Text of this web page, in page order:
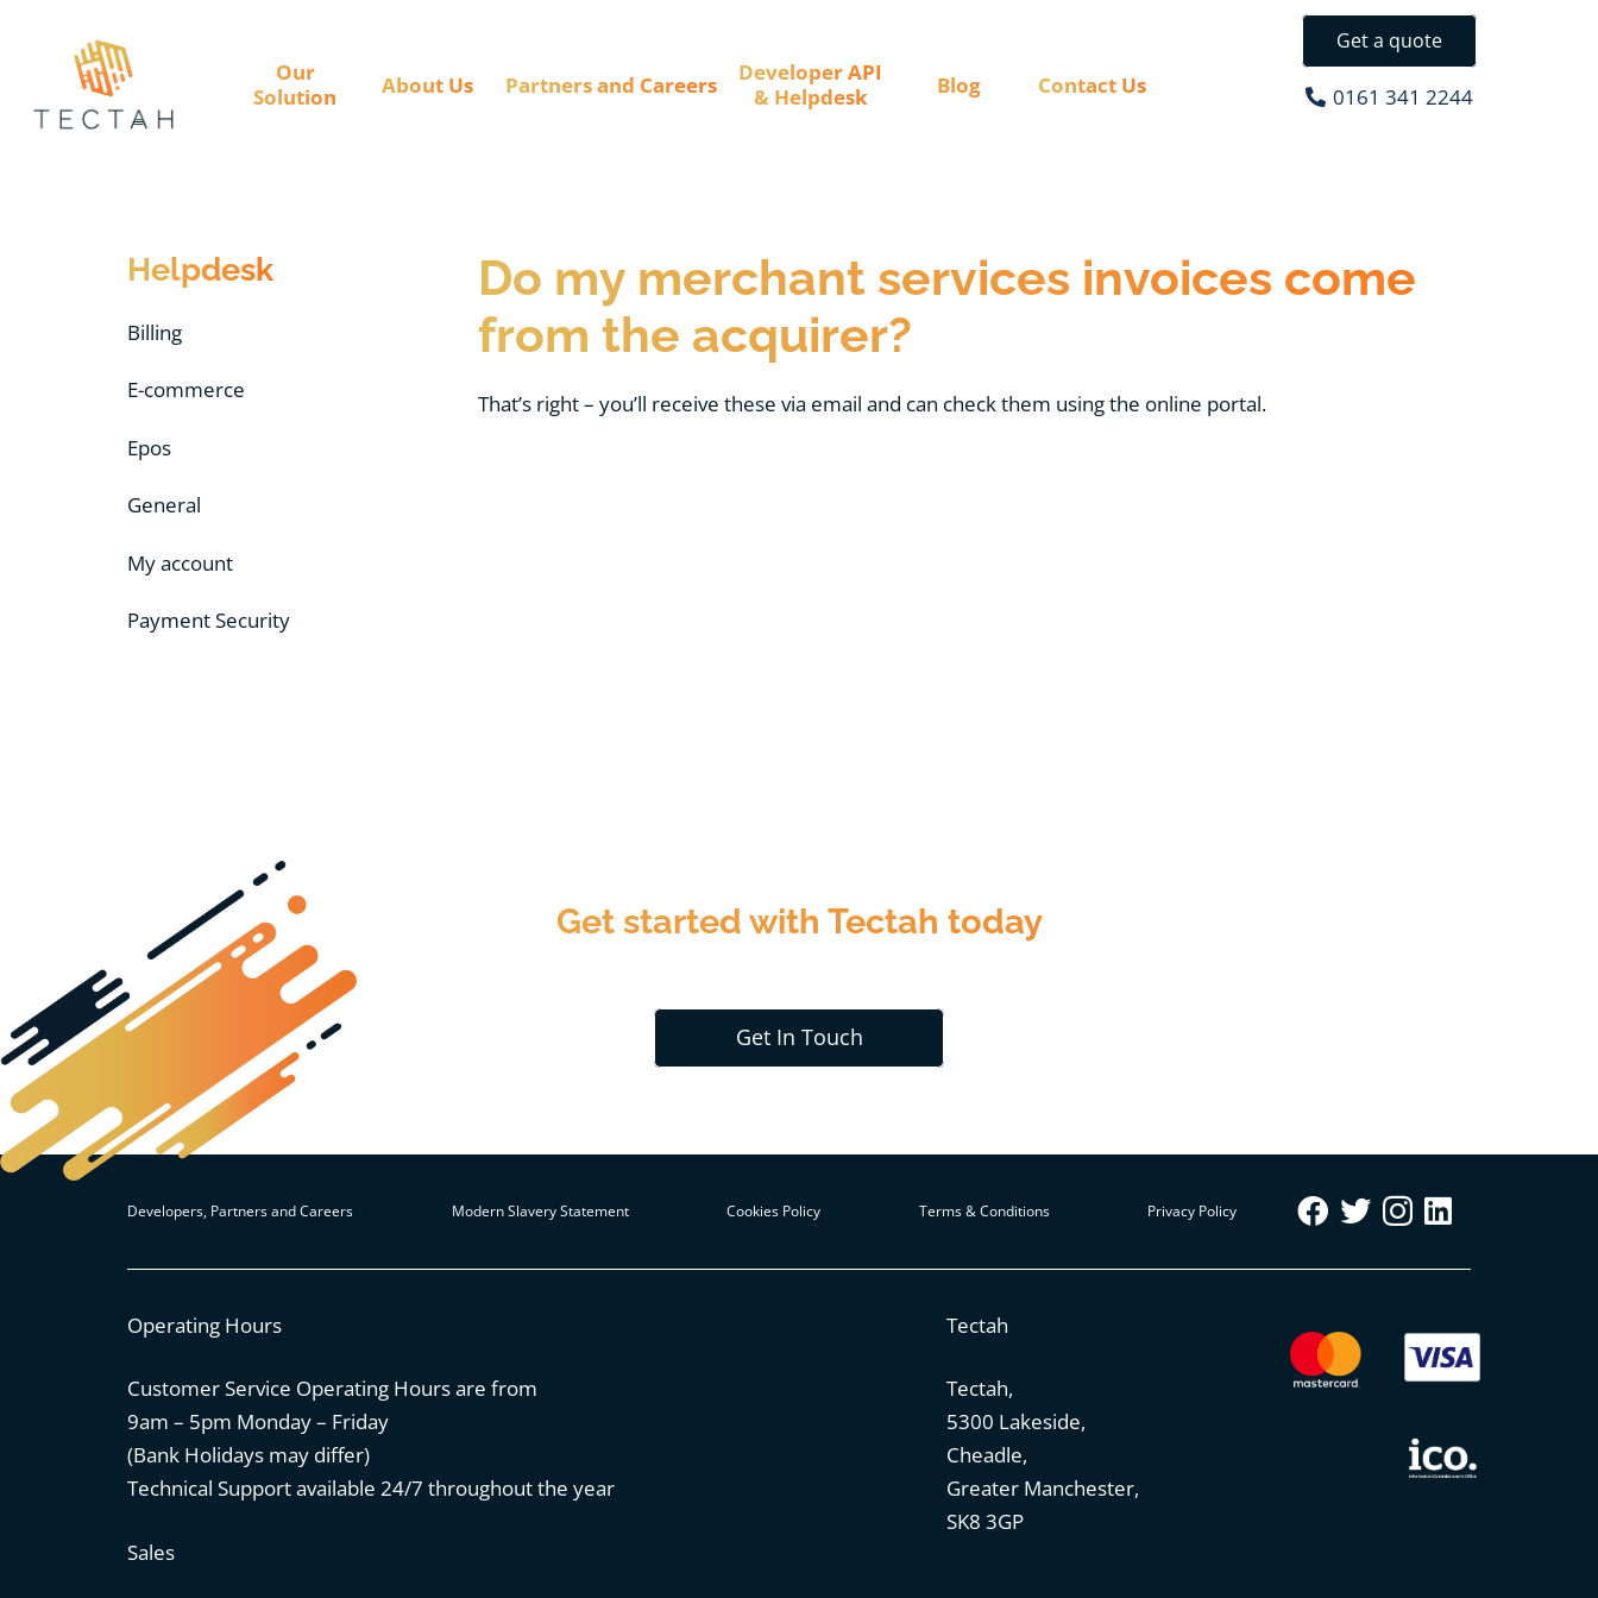
Our
Solution
About Us Partners and Careers
Developer API
& Helpdesk
Blog Contact Us
Get a quote
0161 341 2244
Helpdesk
Billing
E-commerce
Epos
General
My account
Payment Security
Do my merchant services invoices come
from the acquirer?
That’s right – you’ll receive these via email and can check them using the online portal.
Get started with Tectah today
Get In Touch
Developers, Partners and Careers Modern Slavery Statement Cookies Policy Terms & Conditions Privacy Policy
Operating Hours
Customer Service Operating Hours are from
9am – 5pm Monday – Friday
(Bank Holidays may differ)
Technical Support available 24/7 throughout the year
Sales
Tectah
Tectah,
5300 Lakeside,
Cheadle,
Greater Manchester,
SK8 3GP